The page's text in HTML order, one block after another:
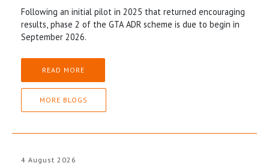
Following an initial pilot in 2025 that returned encouraging
results, phase 2 of the GTA ADR scheme is due to begin in
September 2026.
READ MORE
MORE BLOGS
4 August 2026